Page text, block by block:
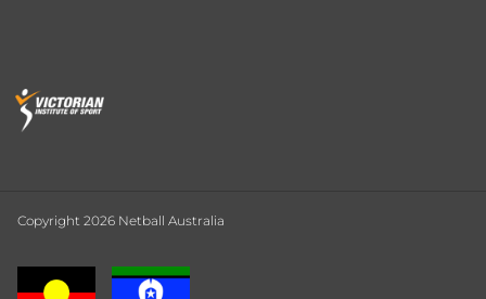
Copyright 2026 Netball Australia